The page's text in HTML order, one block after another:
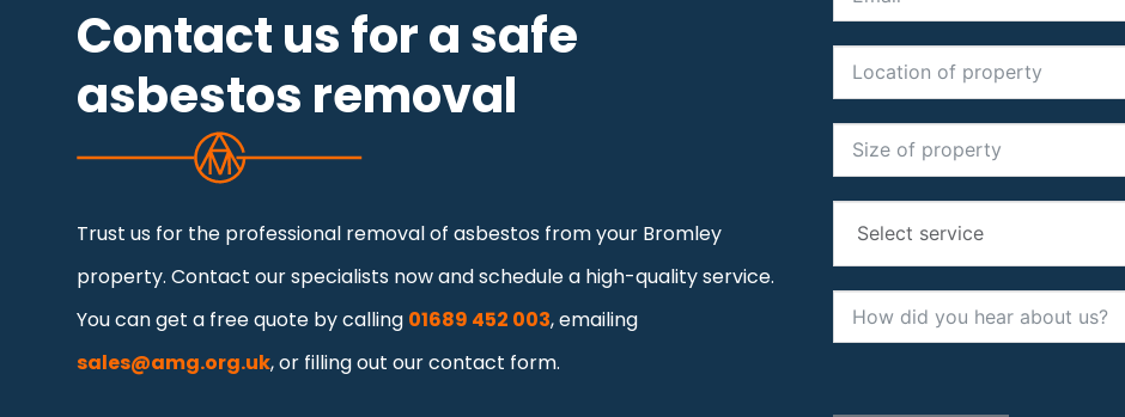
Contact us for a safe
asbestos removal
Trust us for the professional removal of asbestos from your Bromley
property. Contact our specialists now and schedule a high-quality service.
You can get a free quote by calling 01689 452 003, emailing
sales@amg.org.uk, or filling out our contact form.